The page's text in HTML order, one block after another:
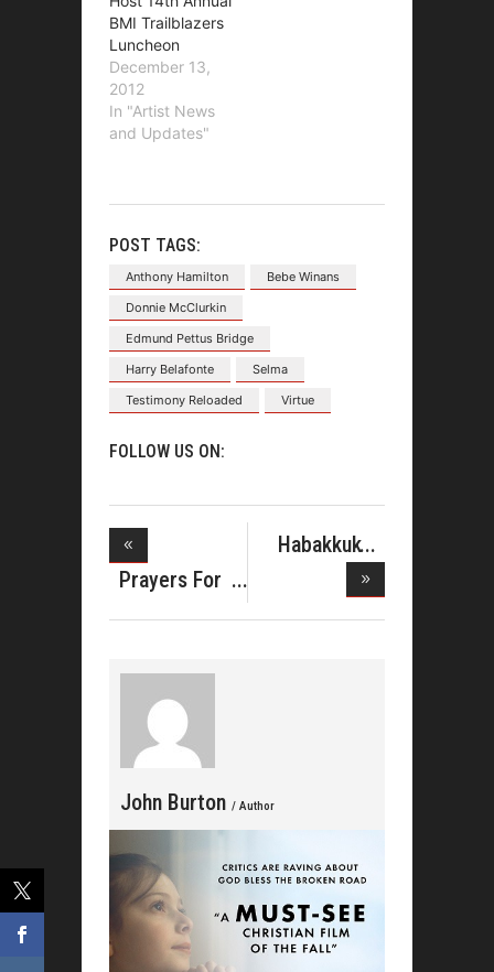
BMI Trailblazers
Luncheon
December 13,
2012
In "Artist News
and Updates"
POST TAGS:
Anthony Hamilton
Bebe Winans
Donnie McClurkin
Edmund Pettus Bridge
Harry Belafonte
Selma
Testimony Reloaded
Virtue
FOLLOW US ON:
Prayers For
The McCl
Habakkuk
John Burton / Author